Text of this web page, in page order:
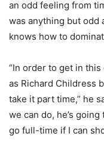
an odd feeling from
was anything but odd
knows how to
“In order to get in
as Richard Childress
take it part time,” he
we can do, he’s
go full-time if I can